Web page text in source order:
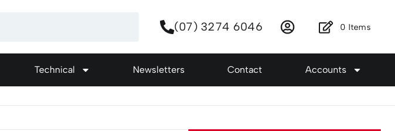
(07) 3274 6046 0 Items
Technical Newsletters Contact Accounts